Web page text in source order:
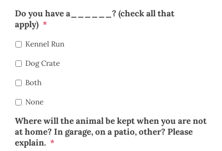
Do you have a______? (check all that
apply) *
Kennel Run
Dog Crate
Both
None
Where will the animal be kept when you are not
at home? In garage, on a patio, other? Please
explain. *